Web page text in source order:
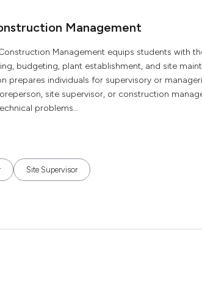
Management
Management equips students with
budgeting, plant establishment, and site
prepares individuals for supervisory or
site supervisor, or construction
problems...
Site Supervisor